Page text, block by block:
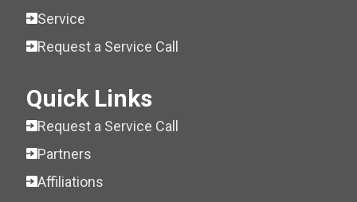
Service
Request a Service Call
Quick Links
Request a Service Call
Partners
Affiliations